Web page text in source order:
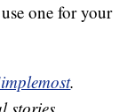
one for your
.